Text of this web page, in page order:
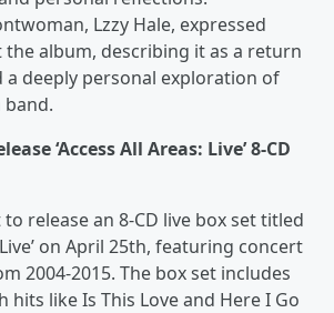
Lzzy Hale, expressed
album, describing it as a return
deeply personal exploration of
‘Access All Areas: Live’ 8-CD
release an 8-CD live box set titled
Live’ on April 25th, featuring concert
2004-2015. The box set includes
hits like Is This Love and Here I Go